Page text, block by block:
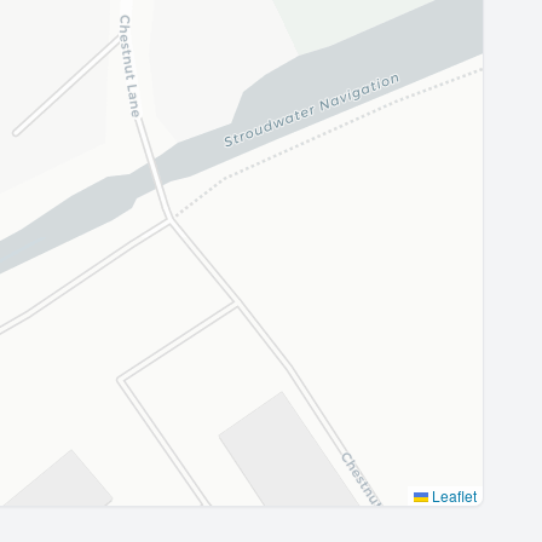
Leaflet